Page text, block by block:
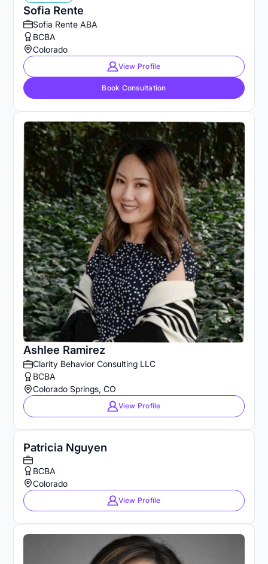
Sofia Rente
Sofia Rente ABA
BCBA
Colorado
View Profile
Book Consultation
Ashlee Ramirez
Clarity Behavior Consulting LLC
BCBA
Colorado Springs, CO
View Profile
Patricia Nguyen
BCBA
Colorado
View Profile